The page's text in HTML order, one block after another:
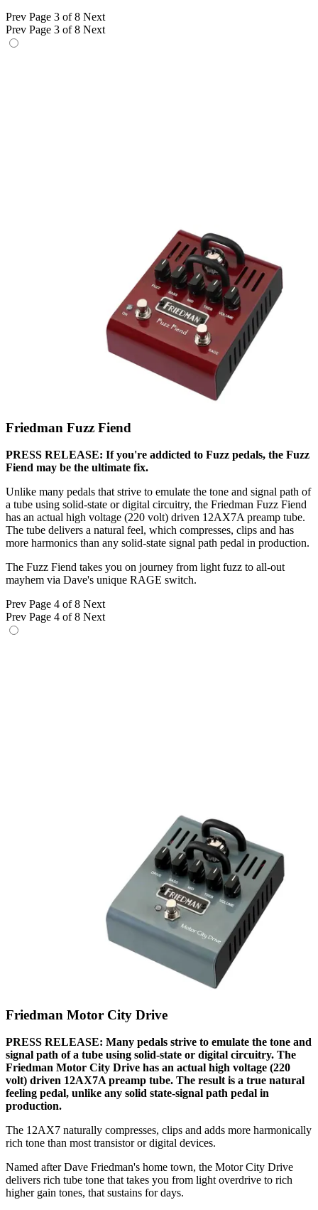
Prev Page 3 of 8 Next
Prev Page 3 of 8 Next
Friedman Fuzz Fiend
PRESS RELEASE: If you're addicted to Fuzz pedals, the Fuzz
Fiend may be the ultimate fix.
Unlike many pedals that strive to emulate the tone and signal path of
a tube using solid-state or digital circuitry, the Friedman Fuzz Fiend
has an actual high voltage (220 volt) driven 12AX7A preamp tube.
The tube delivers a natural feel, which compresses, clips and has
more harmonics than any solid-state signal path pedal in production.
The Fuzz Fiend takes you on journey from light fuzz to all-out
mayhem via Dave's unique RAGE switch.
Prev Page 4 of 8 Next
Prev Page 4 of 8 Next
Friedman Motor City Drive
PRESS RELEASE: Many pedals strive to emulate the tone and
signal path of a tube using solid-state or digital circuitry. The
Friedman Motor City Drive has an actual high voltage (220
volt) driven 12AX7A preamp tube. The result is a true natural
feeling pedal, unlike any solid state-signal path pedal in
production.
The 12AX7 naturally compresses, clips and adds more harmonically
rich tone than most transistor or digital devices.
Named after Dave Friedman's home town, the Motor City Drive
delivers rich tube tone that takes you from light overdrive to rich
higher gain tones, that sustains for days.